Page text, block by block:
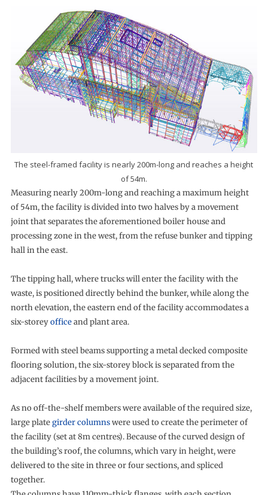
The steel-framed facility is nearly 200m-long and reaches a height
of 54m.
Measuring nearly 200m-long and reaching a maximum height
of 54m, the facility is divided into two halves by a movement
joint that separates the aforementioned boiler house and
processing zone in the west, from the refuse bunker and tipping
hall in the east.
The tipping hall, where trucks will enter the facility with the
waste, is positioned directly behind the bunker, while along the
north elevation, the eastern end of the facility accommodates a
six-storeyofficeand plant area.
Formed with steel beams supporting a metal decked composite
flooring solution, the six-storey block is separated from the
adjacent facilities by a movement joint.
As no off-the-shelf members were available of the required size,
large plategirder columnswere used to create the perimeter of
the facility (set at 8m centres). Because of the curved design of
the building’s roof, the columns, which vary in height, were
delivered to the site in three or four sections, and spliced
together.